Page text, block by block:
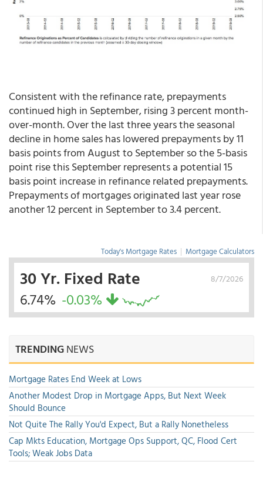
Consistent with the refinance rate, prepayments
continued high in September, rising 3 percent month-
over-month. Over the last three years the seasonal
decline in home sales has lowered prepayments by 11
basis points from August to September so the 5-basis
point rise this September represents a potential 15
basis point increase in refinance related prepayments.
Prepayments of mortgages originated last year rose
another 12 percent in September to 3.4 percent.
Today's Mortgage Rates | Mortgage Calculators
8/7/2026
30 Yr. Fixed Rate
6.74% -0.03%
TRENDINGNEWS
Mortgage Rates End Week at Lows
Another Modest Drop in Mortgage Apps, But Next Week
Should Bounce
Not Quite The Rally You'd Expect, But a Rally Nonetheless
Cap Mkts Education, Mortgage Ops Support, QC, Flood Cert
Tools; Weak Jobs Data